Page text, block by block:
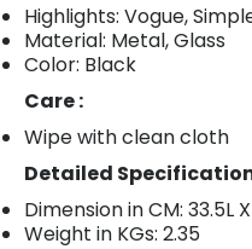
Highlights: Vogue,
Material: Metal, Glass
Color: Black
Care :
Wipe with clean cloth
Detailed
Dimension in CM: 33.5L
Weight in KGs: 2.35